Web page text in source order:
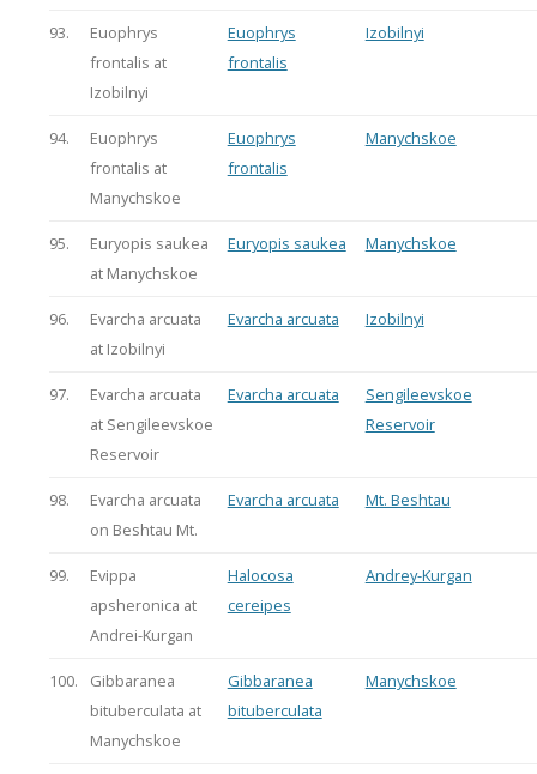
93.
Euophrys
frontalis at
Izobilnyi
Euophrys
frontalis
Izobilnyi
94.
Euophrys
frontalis at
Manychskoe
Euophrys
frontalis
Manychskoe
95.
Euryopis saukea
at Manychskoe
Euryopis saukea Manychskoe
96.
Evarcha arcuata
at Izobilnyi
Evarcha arcuata Izobilnyi
97.
Evarcha arcuata
at Sengileevskoe
Reservoir
Evarcha arcuata
Sengileevskoe
Reservoir
98.
Evarcha arcuata
on Beshtau Mt.
Evarcha arcuata Mt. Beshtau
99.
Evippa
apsheronica at
Andrei-Kurgan
Halocosa
cereipes
Andrey-Kurgan
100.
Gibbaranea
bituberculata at
Manychskoe
Gibbaranea
bituberculata
Manychskoe